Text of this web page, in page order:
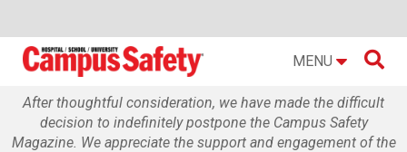
MENU 
After thoughtful consideration, we have made the difficult
decision to indefinitely postpone the Campus Safety
Magazine. We appreciate the support and engagement of the